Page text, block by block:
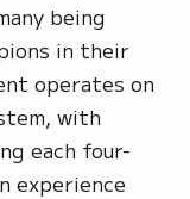
being
in their
operates on
with
each four-
experience